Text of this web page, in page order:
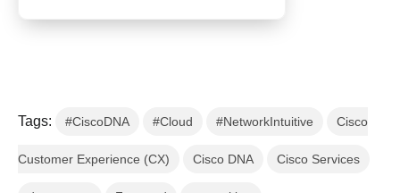
Tags: #CiscoDNA #Cloud #NetworkIntuitive Cisco
Customer Experience (CX) Cisco DNA Cisco Services